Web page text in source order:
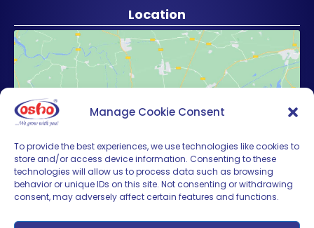
Manage Cookie Consent
To provide the best experiences, we use technologies like cookies to
store and/or access device information. Consenting to these
technologies will allow us to process data such as browsing
behavior or unique IDs on this site. Not consenting or withdrawing
consent, may adversely affect certain features and functions.
Location
enable this content